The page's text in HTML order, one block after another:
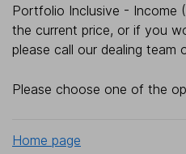
Portfolio Inclusive - Income
the current price, or if you
please call our dealing team
Please choose one of the
Home page